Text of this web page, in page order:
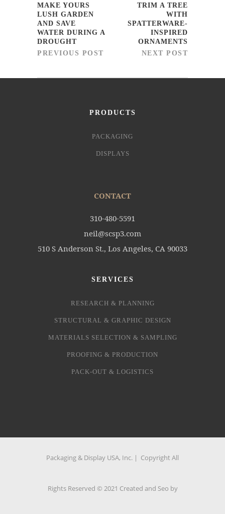
MAKE YOURS
LUSH GARDEN
AND SAVE
WATER DURING A
DROUGHT
PREVIOUS POST
TRIM A TREE
WITH
SPATTERWARE-
INSPIRED
ORNAMENTS
NEXT POST
PRODUCTS
PACKAGING
DISPLAYS
CONTACT
310-480-5591
neil@scsp3.com
510 S Anderson St., Los Angeles, CA 90033
SERVICES
RESEARCH & PLANNING
STRUCTURAL & GRAPHIC DESIGN
MATERIALS SELECTION & SAMPLING
PROOFING & PRODUCTION
PACK-OUT & LOGISTICS
Packaging & Display USA, Inc. | Copyright All
Rights Reserved © 2021 Created and Seo by